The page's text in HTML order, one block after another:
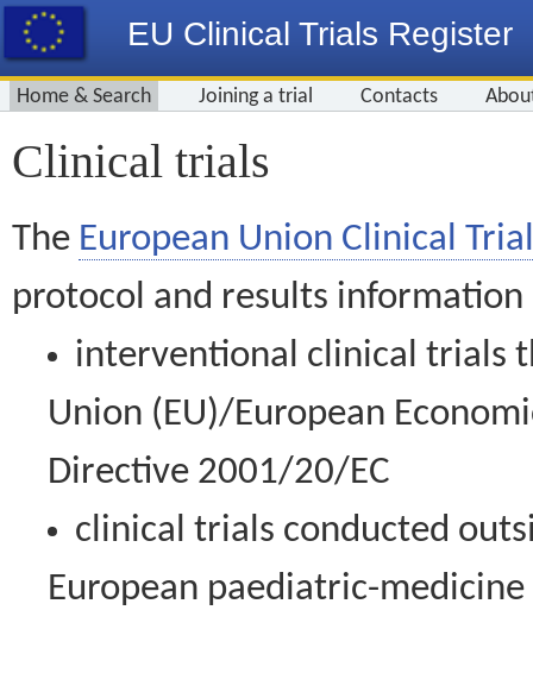
EU Clinical Trials Register
Home & Search Joining a trial Contacts
Clinical trials
The European Union Clinical
protocol and results information
interventional clinical trials
Union (EU)/European
Directive 2001/20/EC
clinical trials conducted
European paediatric-